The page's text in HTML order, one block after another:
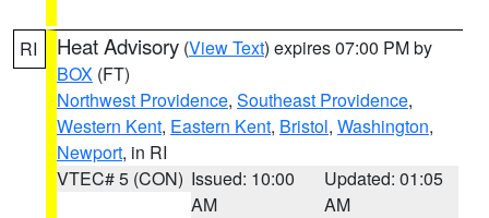
RI Heat Advisory (View Text) expires 07:00 PM by
BOX (FT)
Northwest Providence, Southeast Providence,
Western Kent, Eastern Kent, Bristol, Washington,
Newport, in RI
VTEC# 5 (CON) Issued: 10:00
AM
Updated: 01:05
AM